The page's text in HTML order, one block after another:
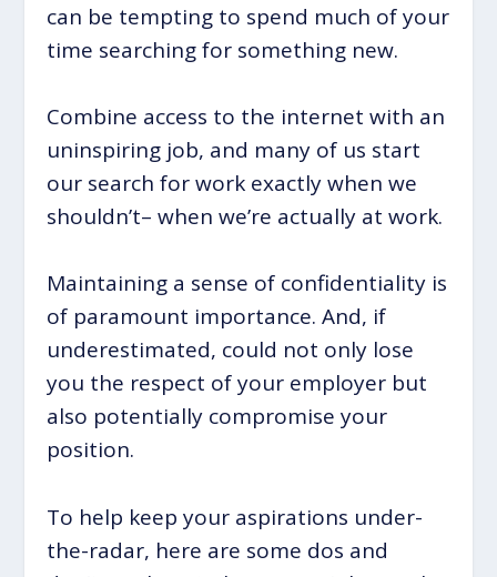
can be tempting to spend much of your
time searching for something new.
Combine access to the internet with an
uninspiring job, and many of us start
our search for work exactly when we
shouldn’t– when we’re actually at work.
Maintaining a sense of confidentiality is
of paramount importance. And, if
underestimated, could not only lose
you the respect of your employer but
also potentially compromise your
position.
To help keep your aspirations under-
the-radar, here are some dos and